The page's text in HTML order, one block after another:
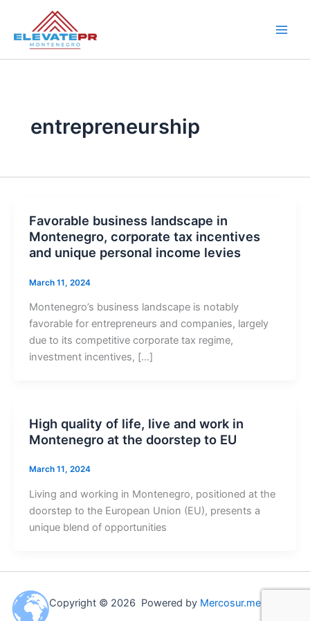
content
entrepreneurship
Favorable business landscape in
Montenegro, corporate tax incentives
and unique personal income levies
March 11, 2024
Montenegro’s business landscape is notably
favorable for entrepreneurs and companies, largely
due to its competitive corporate tax regime,
investment incentives, […]
High quality of life, live and work in
Montenegro at the doorstep to EU
March 11, 2024
Living and working in Montenegro, positioned at the
doorstep to the European Union (EU), presents a
unique blend of opportunities
Copyright © 2026 Powered by Mercosur.me